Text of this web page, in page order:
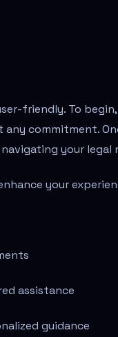
friendly. To
commitment.
your legal
your
assistance
guidance